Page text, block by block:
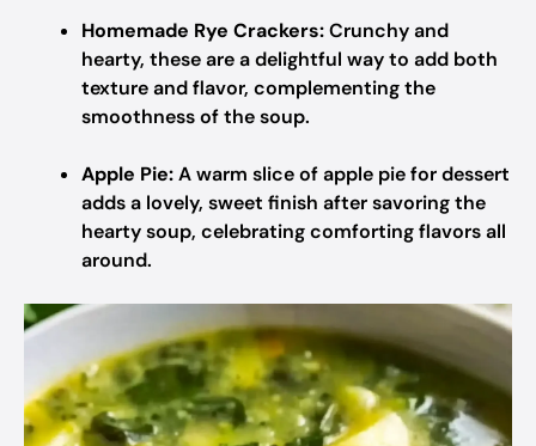
Homemade Rye Crackers:Crunchy and
hearty, these are a delightful way to add both
texture and flavor, complementing the
smoothness of the soup.
Apple Pie:A warm slice of apple pie for dessert
adds a lovely, sweet finish after savoring the
hearty soup, celebrating comforting flavors all
around.